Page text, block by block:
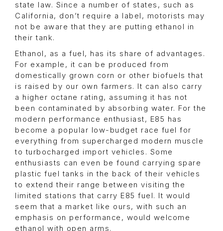
state law. Since a number of states, such as
California, don’t require a label, motorists may
not be aware that they are putting ethanol in
their tank.
Ethanol, as a fuel, has its share of advantages.
For example, it can be produced from
domestically grown corn or other biofuels that
is raised by our own farmers. It can also carry
a higher octane rating, assuming it has not
been contaminated by absorbing water. For the
modern performance enthusiast, E85 has
become a popular low-budget race fuel for
everything from supercharged modern muscle
to turbocharged import vehicles. Some
enthusiasts can even be found carrying spare
plastic fuel tanks in the back of their vehicles
to extend their range between visiting the
limited stations that carry E85 fuel. It would
seem that a market like ours, with such an
emphasis on performance, would welcome
ethanol with open arms.